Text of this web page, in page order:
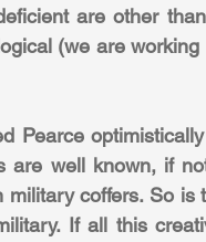
are other
(we are
Pearce
are well known, if
military coffers. So
If all this